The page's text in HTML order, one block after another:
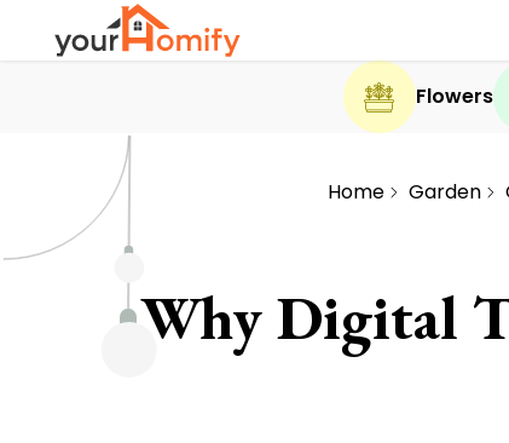
Flowers
Home Garden
Why Digital